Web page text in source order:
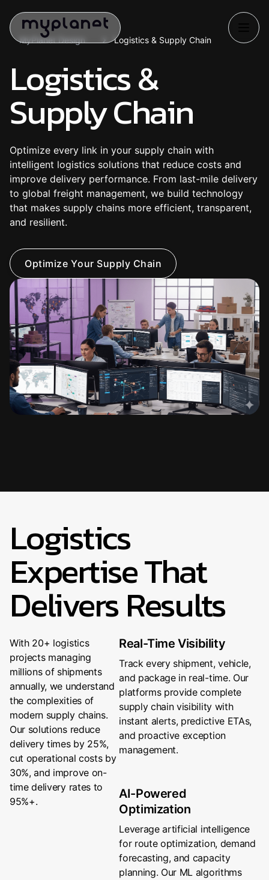
MyPlanet Design Logistics & Supply Chain
Logistics &
Supply Chain
Optimize every link in your supply chain with
intelligent logistics solutions that reduce costs and
improve delivery performance. From last-mile delivery
to global freight management, we build technology
that makes supply chains more efficient, transparent,
and resilient.
Optimize Your Supply Chain
Logistics
Expertise That
Delivers Results
With 20+ logistics
projects managing
millions of shipments
annually, we understand
the complexities of
modern supply chains.
Our solutions reduce
delivery times by 25%,
cut operational costs by
30%, and improve on-
time delivery rates to
95%+.
Real-Time Visibility
Track every shipment, vehicle,
and package in real-time. Our
platforms provide complete
supply chain visibility with
instant alerts, predictive ETAs,
and proactive exception
management.
AI-Powered
Optimization
Leverage artificial intelligence
for route optimization, demand
forecasting, and capacity
planning. Our ML algorithms